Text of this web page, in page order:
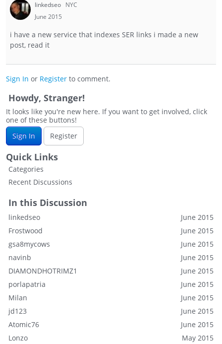
linkedseo NYC
June 2015
i have a new service that indexes SER links i made a new
post, read it
Sign In or Register to comment.
Howdy, Stranger!
It looks like you're new here. If you want to get involved, click
one of these buttons!
Sign In
Register
Quick Links
Categories
Recent Discussions
In this Discussion
June 2015
linkedseo
June 2015
Frostwood
June 2015
gsa8mycows
June 2015
navinb
June 2015
DIAMONDHOTRIMZ1
June 2015
porlapatria
June 2015
Milan
June 2015
jd123
June 2015
Atomic76
May 2015
Lonzo